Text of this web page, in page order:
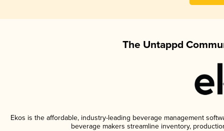
The Untappd
Ekos is the affordable, industry-leading beverage management
beverage makers streamline inventory,